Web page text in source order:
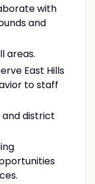
with
and
areas.
East Hills
to staff
and district